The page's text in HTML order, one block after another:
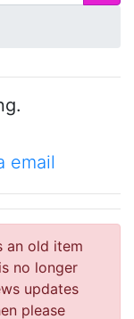
email
an old item
no longer
updates
please